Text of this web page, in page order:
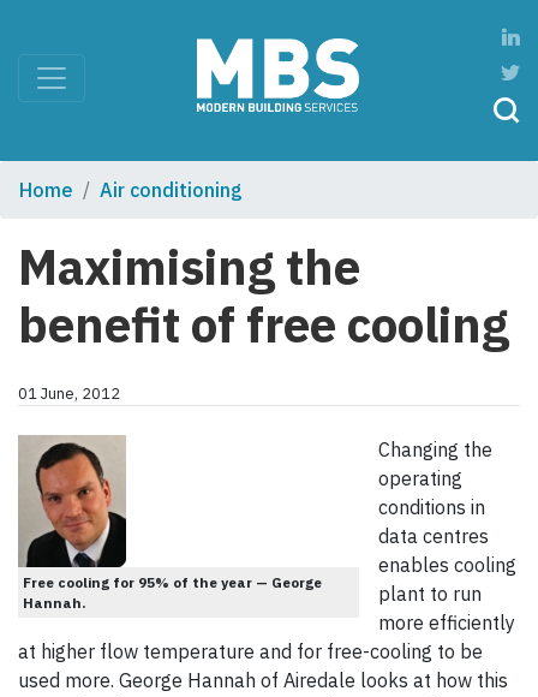
Home Air conditioning
Maximising the
benefit of free cooling
01 June, 2012
Free cooling for 95% of the year — George
Hannah.
Changing the
operating
conditions in
data centres
enables cooling
plant to run
more efficiently
at higher flow temperature and for free-cooling to be
used more. George Hannah of Airedale looks at how this